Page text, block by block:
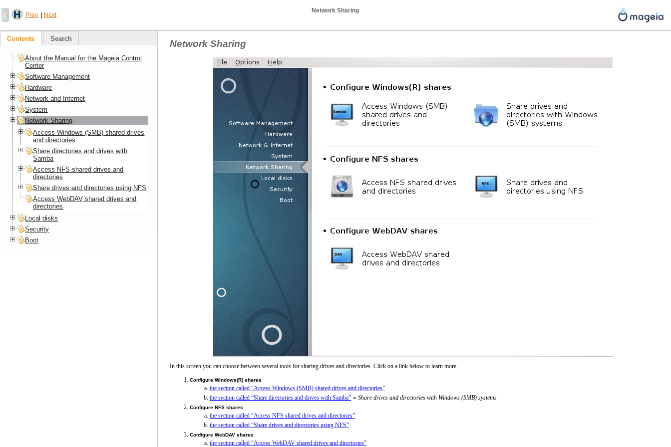
Prev Next
Network Sharing
Network Sharing
In this screen you can choose between several tools for sharing drives and directories. Click on a link below to learn more.
Configure Windows(R) shares
the section called “Access Windows (SMB) shared drives and directories”
the section called “Share directories and drives with Samba” = Share drives and directories with Windows (SMB) systems
Configure NFS shares
the section called “Access NFS shared drives and directories”
the section called “Share drives and directories using NFS”
Configure WebDAV shares
the section called “Access WebDAV shared drives and directories”
Contents Search
About the Manual for the Mageia Control
Center
Software Management
Hardware
Network and Internet
System
Network Sharing
Access Windows (SMB) shared drives
and directories
Share directories and drives with
Samba
Access NFS shared drives and
directories
Share drives and directories using NFS
Access WebDAV shared drives and
directories
Local disks
Security
Boot